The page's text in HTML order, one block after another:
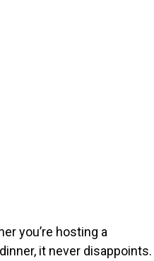
you’re hosting a
it never disappoints.